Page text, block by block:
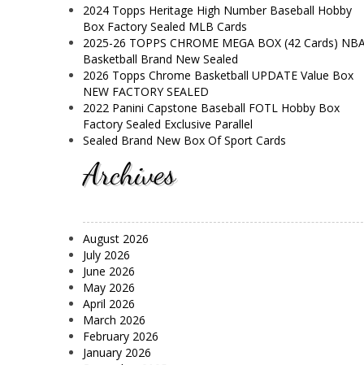
2024 Topps Heritage High Number Baseball Hobby
Box Factory Sealed MLB Cards
2025-26 TOPPS CHROME MEGA BOX (42 Cards)
Basketball Brand New Sealed
2026 Topps Chrome Basketball UPDATE Value Box
NEW FACTORY SEALED
2022 Panini Capstone Baseball FOTL Hobby Box
Factory Sealed Exclusive Parallel
Sealed Brand New Box Of Sport Cards
Archives
August 2026
July 2026
June 2026
May 2026
April 2026
March 2026
February 2026
January 2026